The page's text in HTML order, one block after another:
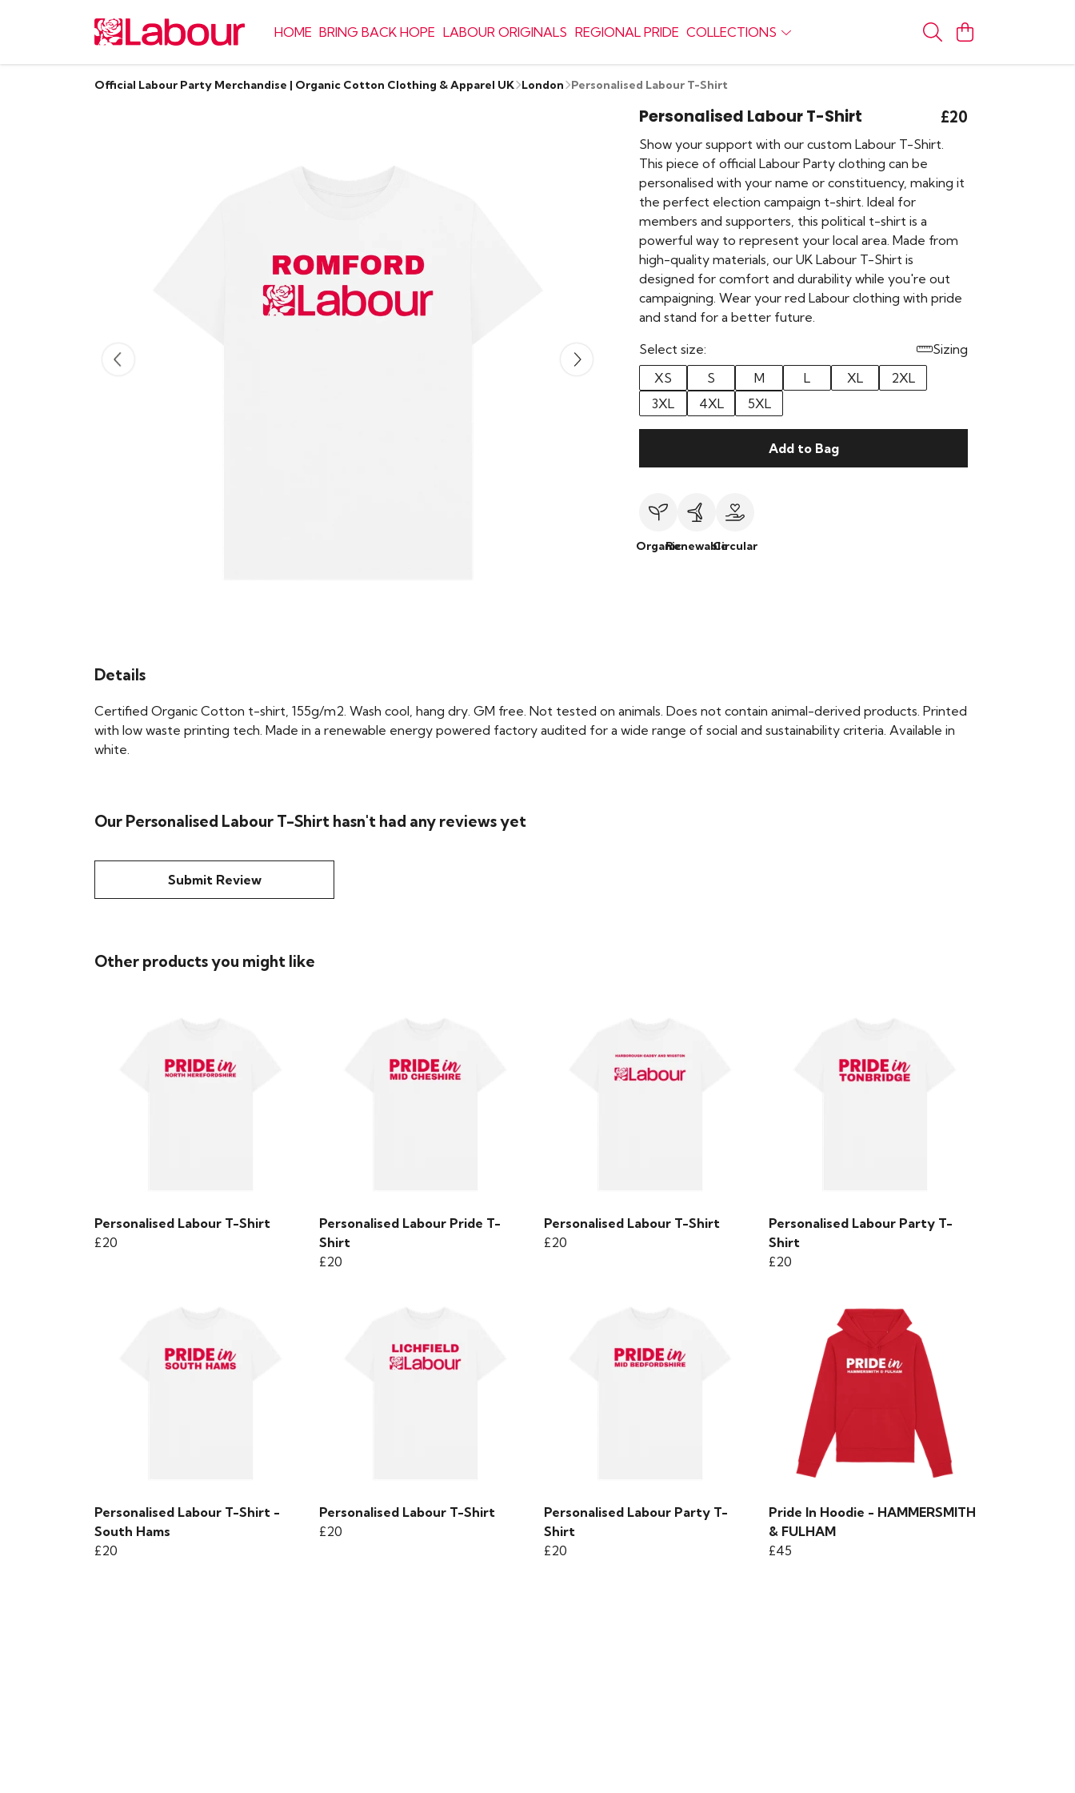
HOME BRING BACK HOPE LABOUR ORIGINALS REGIONAL PRIDE COLLECTIONS
Official Labour Party Merchandise | Organic Cotton Clothing & Apparel UK London Personalised Labour T-Shirt
Personalised Labour T-Shirt £20
Show your support with our custom Labour T-Shirt.
This piece of official Labour Party clothing can be
personalised with your name or constituency, making it
the perfect election campaign t-shirt. Ideal for
members and supporters, this political t-shirt is a
powerful way to represent your local area. Made from
high-quality materials, our UK Labour T-Shirt is
designed for comfort and durability while you're out
campaigning. Wear your red Labour clothing with pride
and stand for a better future.
Select size:
Sizing
XS
S M L XL
2XL
3XL
4XL 5XL
Add to Bag
OrganicRenewableCircular
Details
Certified Organic Cotton t-shirt, 155g/m2. Wash cool, hang dry. GM free. Not tested on animals. Does not contain animal-derived products. Printed
with low waste printing tech. Made in a renewable energy powered factory audited for a wide range of social and sustainability criteria. Available in
white.
Our Personalised Labour T-Shirt hasn't had any reviews yet
Submit Review
Other products you might like
Personalised Labour T-Shirt
£20
Personalised Labour Pride T-
Shirt
£20
Personalised Labour T-Shirt
£20
Personalised Labour Party T-
Shirt
£20
Personalised Labour T-Shirt -
South Hams
£20
Personalised Labour T-Shirt
£20
Personalised Labour Party T-
Shirt
£20
Pride In Hoodie - HAMMERSMITH
& FULHAM
£45